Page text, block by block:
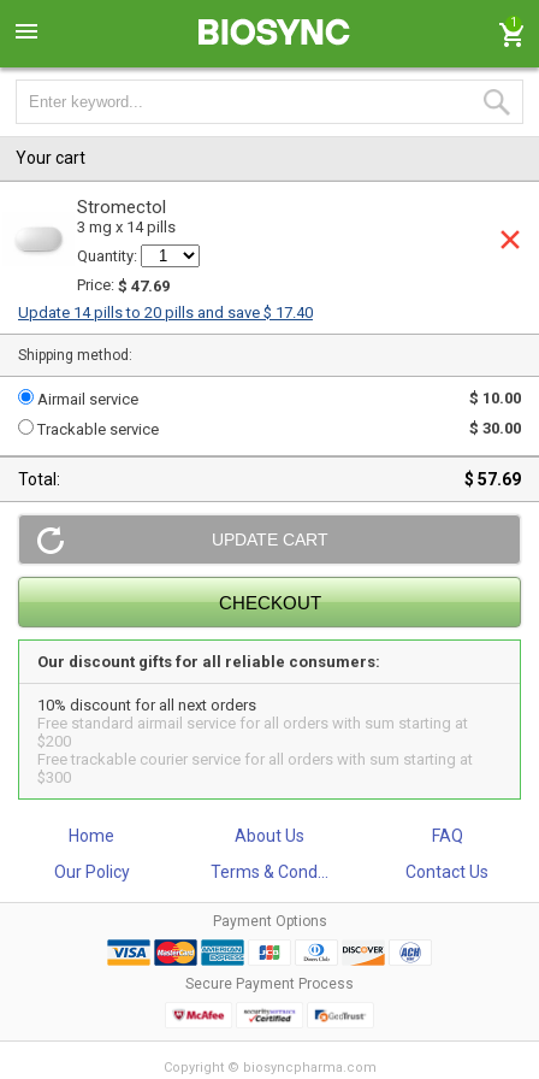
1
Your cart
Stromectol
3 mg x 14 pills
Quantity:
Price: $ 47.69
Update 14 pills to 20 pills and save $ 17.40
Shipping method:
Airmail service
$ 10.00
Trackable service
$ 30.00
Total: $ 57.69
Our discount gifts for all reliable consumers:
10% discount for all next orders
Free standard airmail service for all orders with sum starting at
$200
Free trackable courier service for all orders with sum starting at
$300
Home About Us
FAQ
Our Policy
Terms & Cond... Contact Us
Payment Options
Secure Payment Process
Copyright © biosyncpharma.com